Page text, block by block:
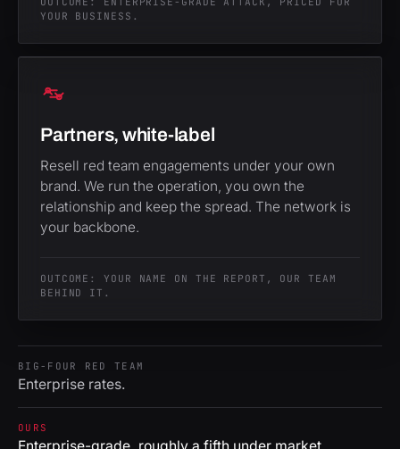
YOUR BUSINESS.
Partners, white-label
Resell red team engagements under your own
brand. We run the operation, you own the
relationship and keep the spread. The network is
your backbone.
OUTCOME: YOUR NAME ON THE REPORT, OUR TEAM
BEHIND IT.
BIG-FOUR RED TEAM
Enterprise rates.
OURS